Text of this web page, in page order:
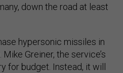
down the road at least
hypersonic missiles in
Greiner, the service’s
for budget. Instead, it will